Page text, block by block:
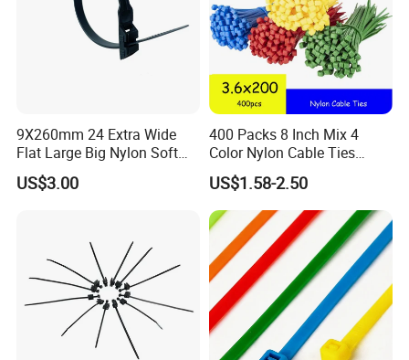
Compete Advantage:
1. We are the factory,and the price are competitive.
2. High quality, and the product have passed UL,
SGS, CE, ROHS,CCS…etc. They have been exported
to many countries and enjoy good popularity.
3. Quick delivery. We have automatic production
line, therefore the production is much quicker. Keep
4. Perfect package according to your demand.
5. We have professional design/ technology team,
so that we can produce new products according to
your demand.
9X260mm 24 Extra Wide
Flat Large Big Nylon Soft
Double Lock PVC Black
Cable Tie
US$3.00
400 Packs 8 Inch Mix 4
Color Nylon Cable Ties
China Nylon Strap Tie
US$1.58-2.50